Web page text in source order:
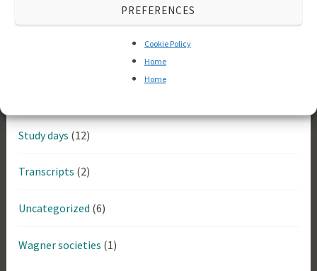
PREFERENCES
Cookie Policy
Home
Home
Memebers(3)
Study days (12)
Transcripts (2)
Uncategorized (6)
Wagner societies (1)